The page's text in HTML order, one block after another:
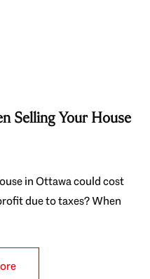
Selling Your House
in Ottawa could cost
due to taxes? When